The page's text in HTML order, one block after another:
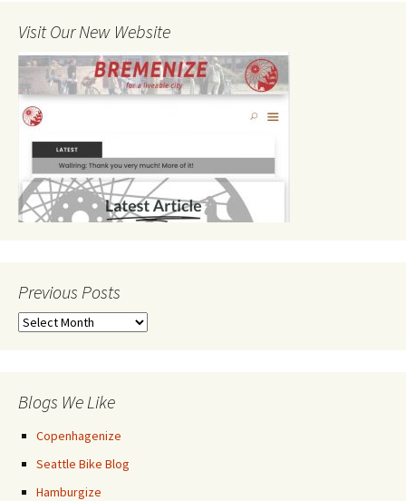
Visit Our New Website
Previous Posts
Previous
Blogs We Like
Copenhagenize
Seattle Bike Blog
Hamburgize